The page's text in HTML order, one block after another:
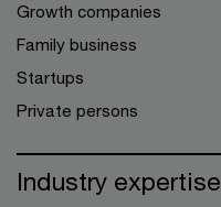
Growth companies
Family business
Startups
Private persons
Industry expertise